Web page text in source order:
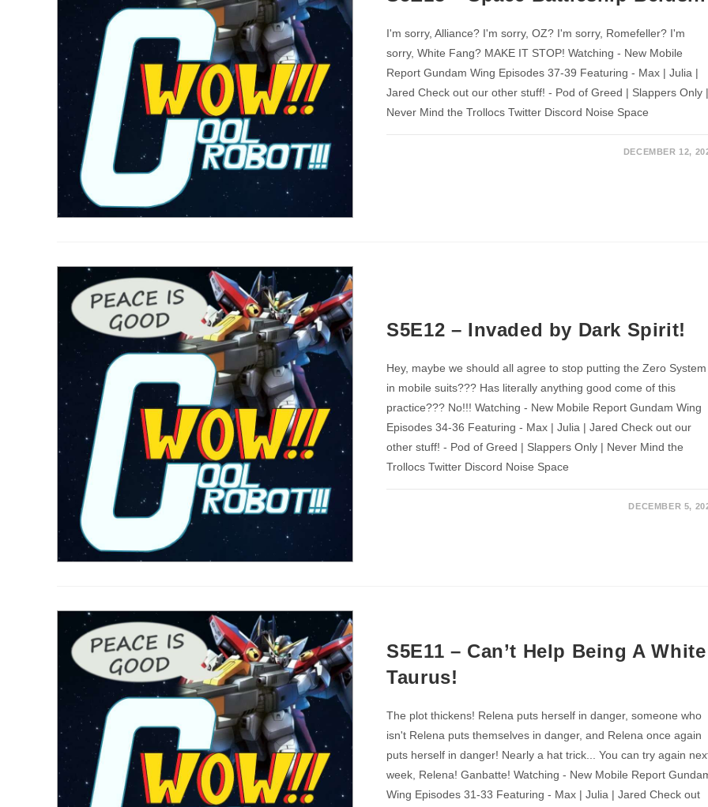
I'm sorry, Alliance? I'm sorry, OZ? I'm sorry, Romefeller? I'm
sorry, White Fang? MAKE IT STOP! Watching - New Mobile
Report Gundam Wing Episodes 37-39 Featuring - Max | Julia |
Jared Check out our other stuff! - Pod of Greed | Slappers Only
Never Mind the Trollocs Twitter Discord Noise Space
DECEMBER 12,
S5E12 – Invaded by Dark Spirit!
Hey, maybe we should all agree to stop putting the Zero System
in mobile suits??? Has literally anything good come of this
practice??? No!!! Watching - New Mobile Report Gundam Wing
Episodes 34-36 Featuring - Max | Julia | Jared Check out our
other stuff! - Pod of Greed | Slappers Only | Never Mind the
Trollocs Twitter Discord Noise Space
DECEMBER 5,
S5E11 – Can’t Help Being A White
Taurus!
The plot thickens! Relena puts herself in danger, someone who
isn't Relena puts themselves in danger, and Relena once again
puts herself in danger! Nearly a hat trick... You can try again
week, Relena! Ganbatte! Watching - New Mobile Report
Wing Episodes 31-33 Featuring - Max | Julia | Jared Check out